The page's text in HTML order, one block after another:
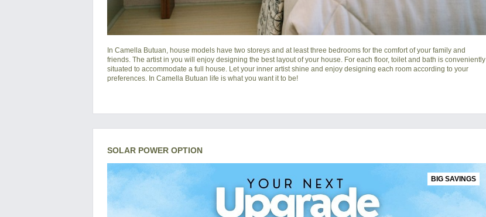
In Camella Butuan, house models have two storeys and at least three bedrooms for the comfort of your family and
friends. The artist in you will enjoy designing the best layout of your house. For each floor, toilet and bath is conveniently
situated to accommodate a full house. Let your inner artist shine and enjoy designing each room according to your
preferences. In Camella Butuan life is what you want it to be!
SOLAR POWER OPTION
BIG SAVINGS